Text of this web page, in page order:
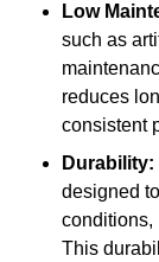
Low
such as
reduces
consistent
Durability:
designed
conditions,
This